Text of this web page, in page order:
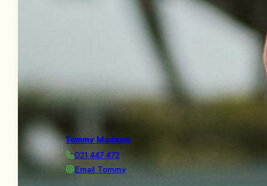
Tommy Madams
021 447 472
Email Tommy